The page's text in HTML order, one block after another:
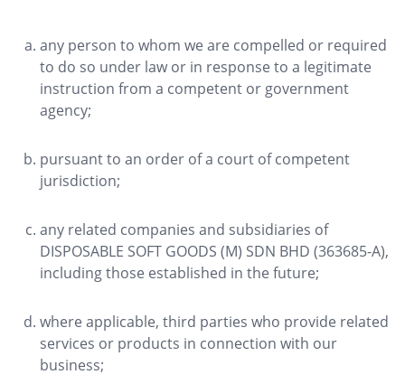
any person to whom we are compelled or required
to do so under law or in response to a legitimate
instruction from a competent or government
agency;
pursuant to an order of a court of competent
jurisdiction;
any related companies and subsidiaries of
DISPOSABLE SOFT GOODS (M) SDN BHD (363685-A),
including those established in the future;
where applicable, third parties who provide related
services or products in connection with our
business;